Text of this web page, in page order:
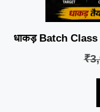
धाकड़ Batch
₹